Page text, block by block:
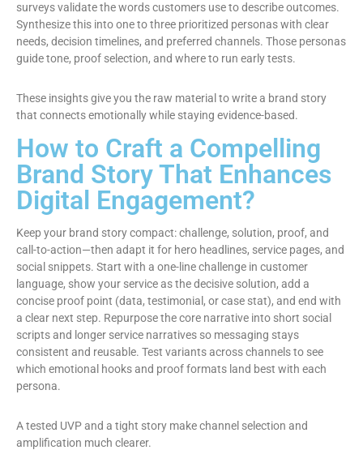
surveys validate the words customers use to describe outcomes.
Synthesize this into one to three prioritized personas with clear
needs, decision timelines, and preferred channels. Those personas
guide tone, proof selection, and where to run early tests.
These insights give you the raw material to write a brand story
that connects emotionally while staying evidence-based.
How to Craft a Compelling
Brand Story That Enhances
Digital Engagement?
Keep your brand story compact: challenge, solution, proof, and
call-to-action—then adapt it for hero headlines, service pages, and
social snippets. Start with a one-line challenge in customer
language, show your service as the decisive solution, add a
concise proof point (data, testimonial, or case stat), and end with
a clear next step. Repurpose the core narrative into short social
scripts and longer service narratives so messaging stays
consistent and reusable. Test variants across channels to see
which emotional hooks and proof formats land best with each
persona.
A tested UVP and a tight story make channel selection and
amplification much clearer.